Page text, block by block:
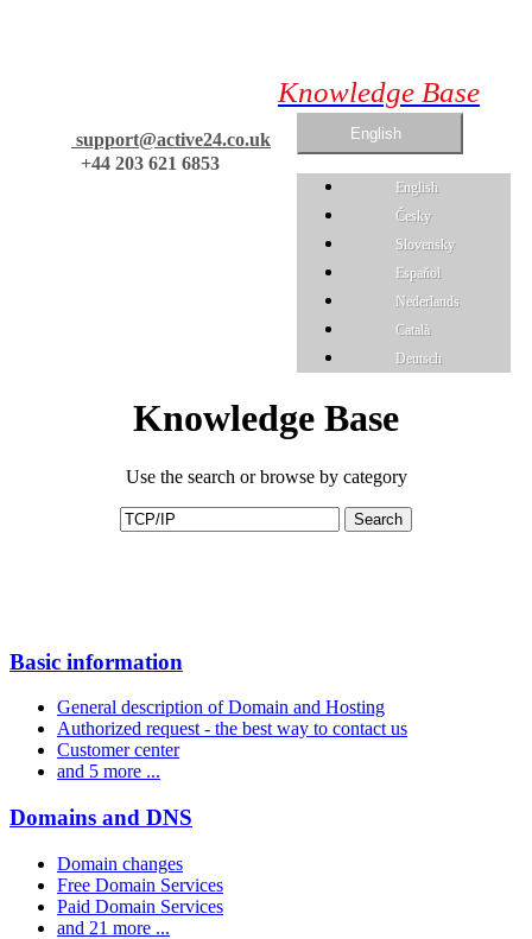
support@active24.co.uk
+44 203 621 6853
Knowledge Base
English
English
Česky
Slovensky
Espaňol
Nederlands
Català
Deutsch
Knowledge Base
Use the search or browse by category
Basic information
General description of Domain and Hosting
Authorized request - the best way to contact us
Customer center
and 5 more ...
Domains and DNS
Domain changes
Free Domain Services
Paid Domain Services
and 21 more ...